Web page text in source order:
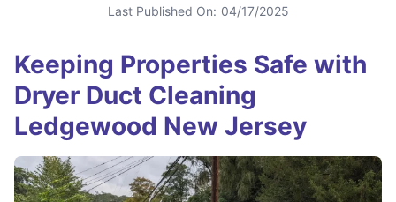
Last Published On: 04/17/2025
Keeping Properties Safe with
Dryer Duct Cleaning
Ledgewood New Jersey